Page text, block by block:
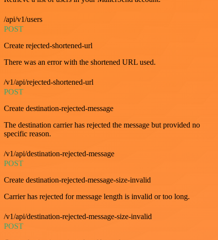
/api/v1/users
POST
Create rejected-shortened-url
There was an error with the shortened URL used.
/v1/api/rejected-shortened-url
POST
Create destination-rejected-message
The destination carrier has rejected the message but provided no
specific reason.
/v1/api/destination-rejected-message
POST
Create destination-rejected-message-size-invalid
Carrier has rejected for message length is invalid or too long.
/v1/api/destination-rejected-message-size-invalid
POST